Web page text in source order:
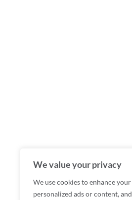
We value your privacy
We use cookies to enhance
personalized ads or content,